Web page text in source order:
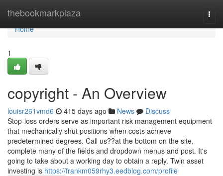
thebookmarkplaza
Home
Home
1
copyright - An Overview
louisr261vmd6 415 days ago News
Discuss
Stop-loss orders serve as important risk management equipment
that mechanically shut positions when costs achieve
predetermined degrees. Call us??at the bottom on the site,
complete many of the fields and dropdown menus and post. It's
going to take about a working day to obtain a reply. Twin asset
investing is https://frankm059rhy3.eedblog.com/profile